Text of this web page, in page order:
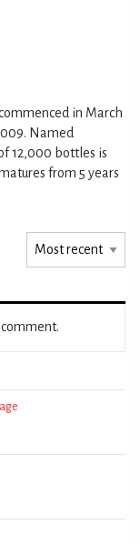
in March
Named
12,000 bottles is
from 5 years